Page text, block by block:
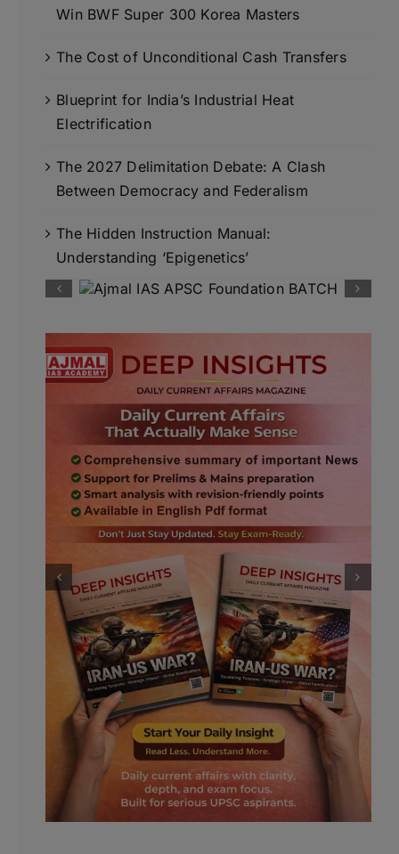
Win BWF Super 300 Korea Masters
The Cost of Unconditional Cash Transfers
Blueprint for India’s Industrial Heat
Electrification
The 2027 Delimitation Debate: A Clash
Between Democracy and Federalism
The Hidden Instruction Manual:
Understanding ‘Epigenetics’